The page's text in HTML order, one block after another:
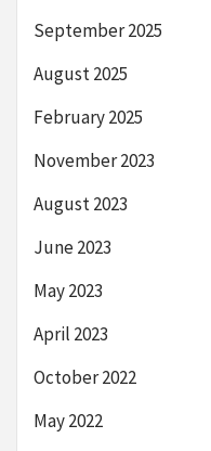
September 2025
August 2025
February 2025
November 2023
August 2023
June 2023
May 2023
April 2023
October 2022
May 2022